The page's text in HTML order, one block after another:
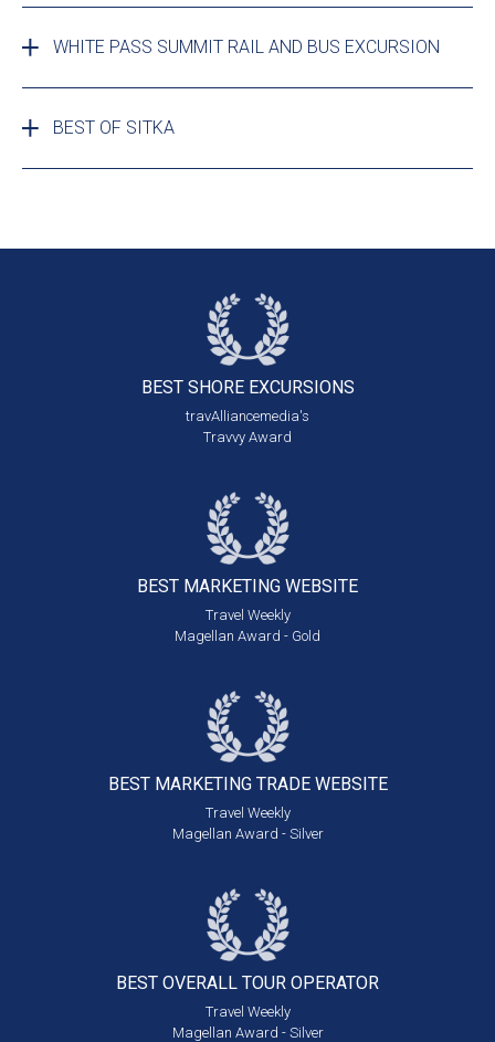
WHITE PASS SUMMIT RAIL AND BUS EXCURSION
BEST OF SITKA
BEST SHORE EXCURSIONS
travAlliancemedia's
Travvy Award
BEST MARKETING WEBSITE
Travel Weekly
Magellan Award - Gold
BEST MARKETING TRADE WEBSITE
Travel Weekly
Magellan Award - Silver
BEST OVERALL TOUR OPERATOR
Travel Weekly
Magellan Award - Silver